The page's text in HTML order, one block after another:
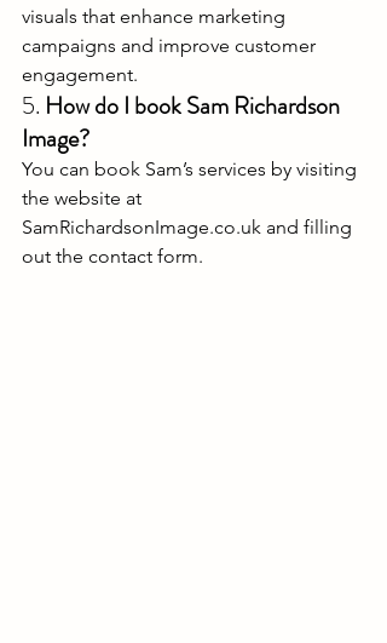
visuals that enhance marketing
campaigns and improve customer
engagement.
5. How do I book Sam Richardson
Image?
You can book Sam’s services by visiting
the website at
SamRichardsonImage.co.uk and filling
out the contact form.